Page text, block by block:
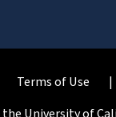
Terms of Use